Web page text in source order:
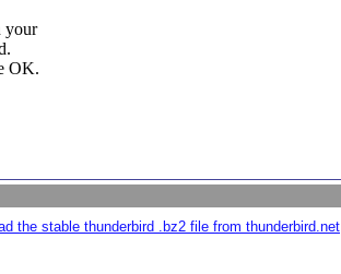
your
OK.
the stable thunderbird .bz2 file from thunderbird.net